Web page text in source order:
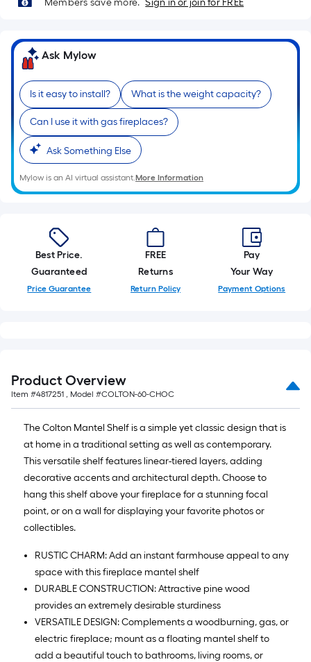
10-
long-
roll
=
1
ft.
x
10
ft.
=
10
Members save more. Sign in or join for FREE
Ask Mylow
Is it easy to install? What is the weight capacity?
Can I use it with gas fireplaces?
Ask Something Else
Mylow is an AI virtual assistant.More Information
Best Price.
Guaranteed
Price Guarantee
FREE
Returns
Return Policy
Pay
Your Way
Payment Options
Product Overview
Item #4817251 , Model #COLTON-60-CHOC
The Colton Mantel Shelf is a simple yet classic design that is
at home in a traditional setting as well as contemporary.
This versatile shelf features linear-tiered layers, adding
decorative accents and architectural depth. Choose to
hang this shelf above your fireplace for a stunning focal
point, or on a wall for displaying your favorite photos or
collectibles.
RUSTIC CHARM: Add an instant farmhouse appeal to any
space with this fireplace mantel shelf
DURABLE CONSTRUCTION: Attractive pine wood
provides an extremely desirable sturdiness
VERSATILE DESIGN: Complements a woodburning, gas, or
electric fireplace; mount as a floating mantel shelf to
add a beautiful touch to bathrooms, living rooms, or